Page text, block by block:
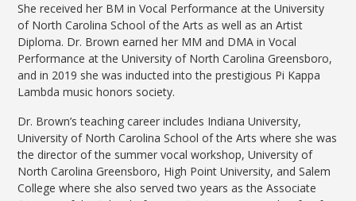
She received her BM in Vocal Performance at the University
of North Carolina School of the Arts as well as an Artist
Diploma. Dr. Brown earned her MM and DMA in Vocal
Performance at the University of North Carolina Greensboro,
and in 2019 she was inducted into the prestigious Pi Kappa
Lambda music honors society.
Dr. Brown’s teaching career includes Indiana University,
University of North Carolina School of the Arts where she was
the director of the summer vocal workshop, University of
North Carolina Greensboro, High Point University, and Salem
College where she also served two years as the Associate